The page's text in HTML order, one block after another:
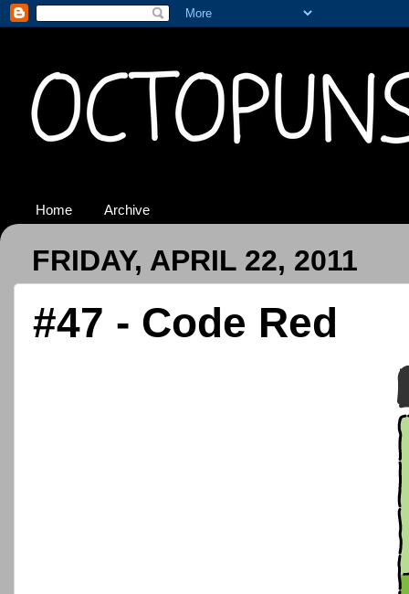
Home Archive
FRIDAY, APRIL 22, 2011
#47 - Code Red